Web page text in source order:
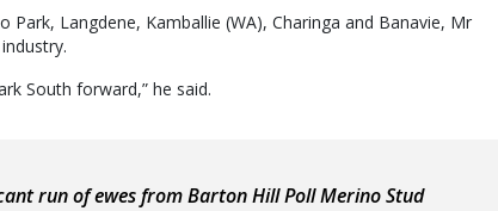
Langdene, Kamballie (WA), Charinga and Banavie, Mr
South forward,” he said.
run of ewes from Barton Hill Poll Merino Stud